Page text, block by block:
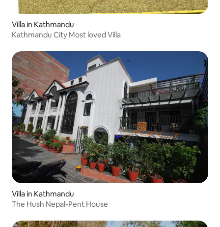
Villa in Kathmandu
Kathmandu City Most loved Villa
Villa in Kathmandu
The Hush Nepal-Pent House